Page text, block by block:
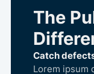
The
Catch
Lorem ipsum